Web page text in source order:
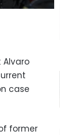
Alvaro
case
former